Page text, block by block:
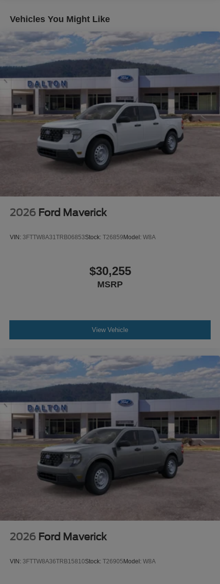
contained on this site, absolute accuracy cannot be
guaranteed. This site, and all information and materials
appearing on it, are presented to the user as is without
warranty of any kind, either express or implied. All
vehicles are subject to prior sale. $1000 - Retail Customer
Cash. Exp. 09/30/2026
Vehicles You Might Like
2026 Ford Maverick
VIN: 3FTTW8A31TRB06853Stock: T26859Model: W8A
$30,255
MSRP
View Vehicle
2026 Ford Maverick
VIN: 3FTTW8A36TRB15810Stock: T26905Model: W8A